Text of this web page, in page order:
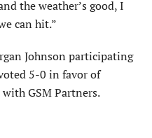
the weather’s good, I
can hit.”
Johnson participating
5-0 in favor of
GSM Partners.